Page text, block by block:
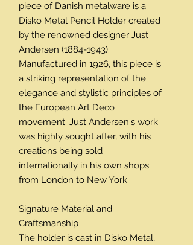
piece of Danish metalware is a
Disko Metal Pencil Holder created
by the renowned designer Just
Andersen (1884-1943).
Manufactured in 1926, this piece is
a striking representation of the
elegance and stylistic principles of
the European Art Deco
movement. Just Andersen's work
was highly sought after, with his
creations being sold
internationally in his own shops
from London to New York.
Signature Material and
Craftsmanship
The holder is cast in Disko Metal,